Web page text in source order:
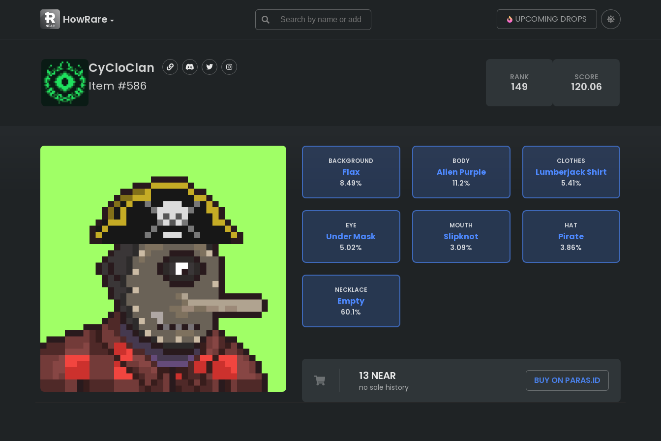
HowRare UPCOMING DROPS
CyCloClan
Item #586
RANK
149
SCORE
120.06
BACKGROUND
Flax
8.49%
BODY
Alien Purple
11.2%
CLOTHES
Lumberjack Shirt
5.41%
EYE
Under Mask
5.02%
MOUTH
Slipknot
3.09%
HAT
Pirate
3.86%
NECKLACE
Empty
60.1%
13 NEAR
no sale history
BUY ON PARAS.ID